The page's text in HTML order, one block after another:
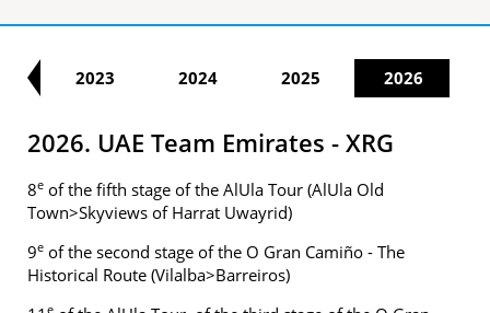
2023 2024 2025 2026
2026. UAE Team Emirates - XRG
8e of the fifth stage of the AlUla Tour (AlUla Old
Town>Skyviews of Harrat Uwayrid)
9e of the second stage of the O Gran Camiño - The
Historical Route (Vilalba>Barreiros)
e